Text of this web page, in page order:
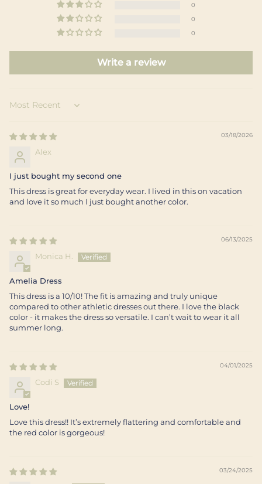
0
0
0
Write a review
Sort by
03/18/2026
Alex
I just bought my second one
This dress is great for everyday wear. I lived in this on vacation
and love it so much I just bought another color.
06/13/2025
Monica H.
Amelia Dress
This dress is a 10/10! The fit is amazing and truly unique
compared to other athletic dresses out there. I love the black
color - it makes the dress so versatile. I can’t wait to wear it all
summer long.
04/01/2025
Codi S
Love!
Love this dress!! It’s extremely flattering and comfortable and
the red color is gorgeous!
03/24/2025